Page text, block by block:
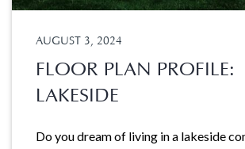
AUGUST 3, 2024
FLOOR PLAN PROFILE:
LAKESIDE
Do you dream of living in a lakeside